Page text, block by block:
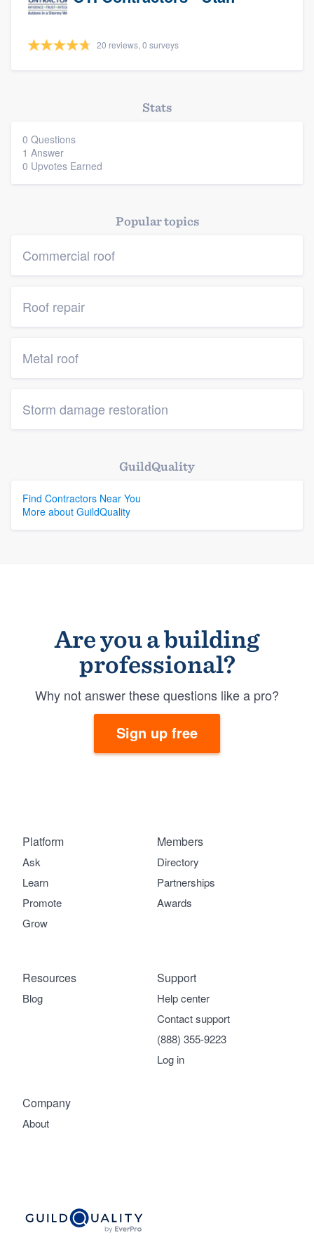
Platform
Members
20 reviews, 0 surveys
Stats
0 Questions
1 Answer
0 Upvotes Earned
Popular topics
Commercial roof
Roof repair
Metal roof
Storm damage restoration
GuildQuality
Find Contractors Near You
More about GuildQuality
Are you a building
professional?
Why not answer these questions like a pro?
Sign up free
Platform
Ask
Learn
Promote
Grow
Members
Directory
Partnerships
Awards
Company
About
Support
Help center
Contact support
(888) 355-9223
Log in
Resources
Blog